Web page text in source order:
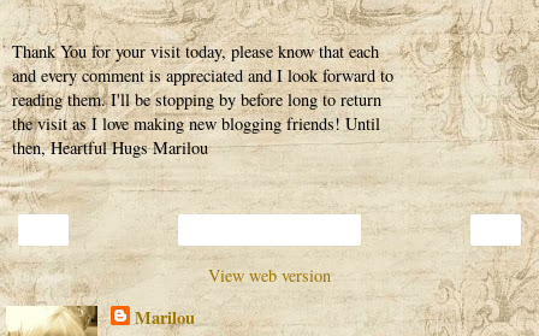
Thank You for your visit today, please know that each
and every comment is appreciated and I look forward to
reading them. I'll be stopping by before long to return
the visit as I love making new blogging friends! Until
then, Heartful Hugs Marilou
View web version
Marilou